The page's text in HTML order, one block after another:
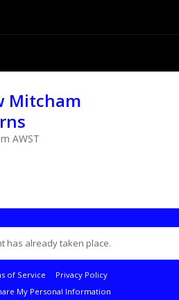
Mitcham
AWST
has already taken place.
of Service
Privacy Policy
My Personal Information